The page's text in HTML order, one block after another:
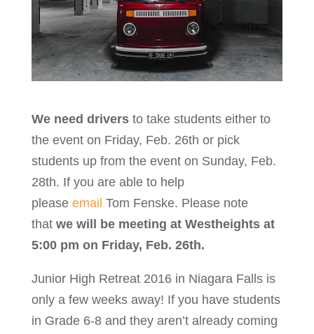
We need drivers to take students either to
the event on Friday, Feb. 26th or pick
students up from the event on Sunday, Feb.
28th. If you are able to help
please email Tom Fenske. Please note
that we will be meeting at Westheights at
5:00 pm on Friday, Feb. 26th.
Junior High Retreat 2016 in Niagara Falls is
only a few weeks away! If you have students
in Grade 6-8 and they aren’t already coming